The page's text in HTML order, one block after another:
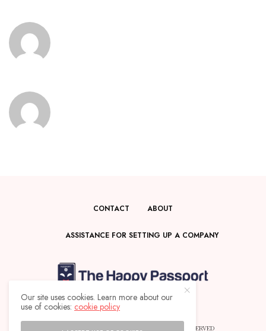
CONTACT ABOUT
ASSISTANCE FOR SETTING UP A COMPANY
© 2025 THE HAPPY PASSPORT - ALL RIGHTS RESERVED
Our site uses cookies. Learn more about our
use of cookies: cookie policy